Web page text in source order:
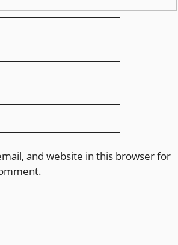
and website in this browser for